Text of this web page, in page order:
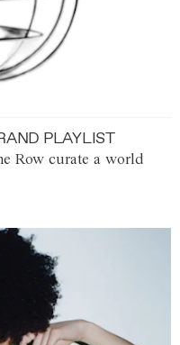
PLAYLIST
Row curate a world